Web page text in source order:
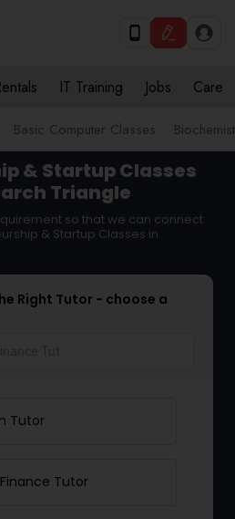
IT Training Jobs Care
Basic Computer Classes
& Startup Classes
Triangle
so that we can connect
& Startup Classes in
Right Tutor - choose a
Tutor
Tutor